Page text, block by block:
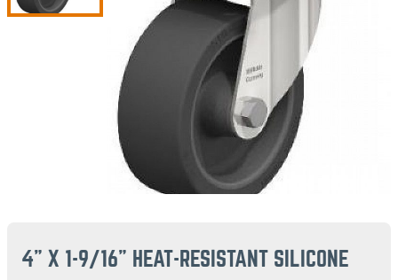
4" X 1-9/16" HEAT-RESISTANT SILICONE